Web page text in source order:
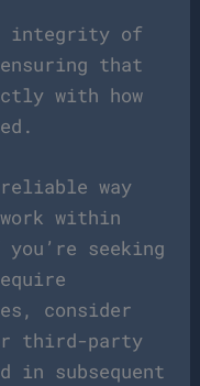
integrity of
that
with how
way
within
seeking
consider
third-party
in subsequent